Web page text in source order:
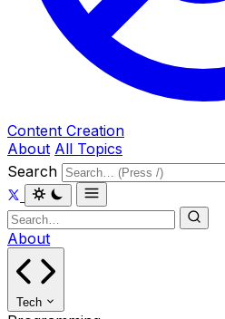
Content Creation
About All Topics
Search
About
Tech